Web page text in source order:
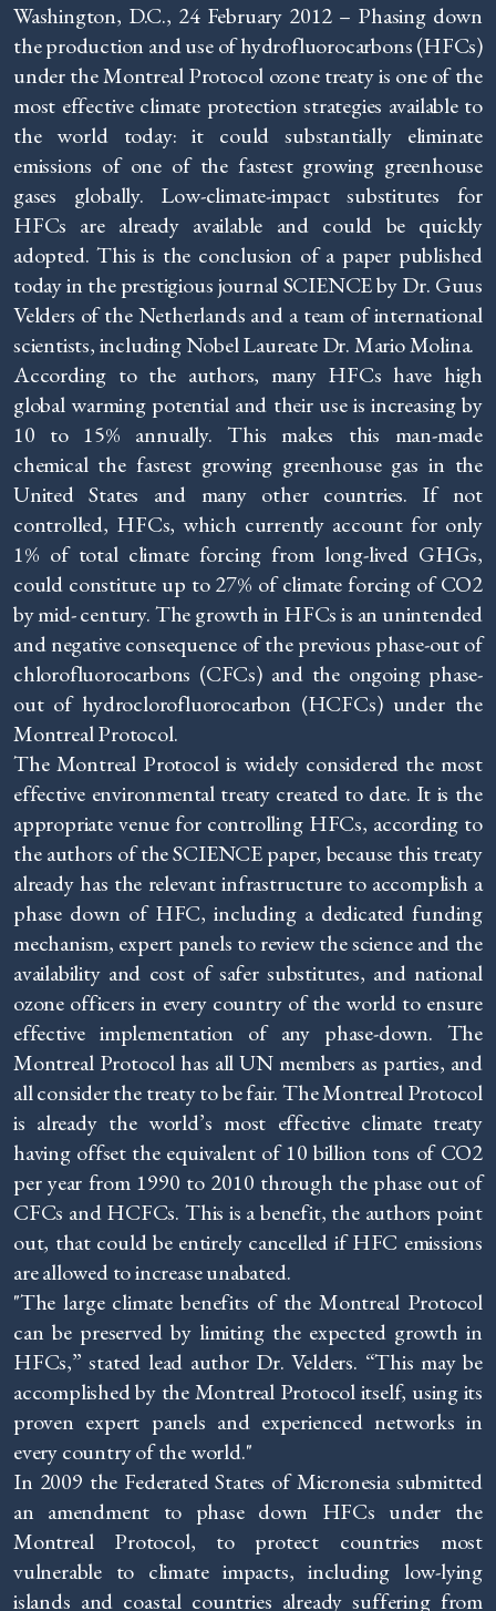
Washington, D.C., 24 February 2012 – Phasing down
the production and use of hydrofluorocarbons (HFCs)
under the Montreal Protocol ozone treaty is one of the
most effective climate protection strategies available to
the world today: it could substantially eliminate
emissions of one of the fastest growing greenhouse
gases globally. Low-climate-impact substitutes for
HFCs are already available and could be quickly
adopted. This is the conclusion of a paper published
today in the prestigious journal SCIENCE by Dr. Guus
Velders of the Netherlands and a team of international
scientists, including Nobel Laureate Dr. Mario Molina.
According to the authors, many HFCs have high
global warming potential and their use is increasing by
10 to 15% annually. This makes this man-made
chemical the fastest growing greenhouse gas in the
United States and many other countries. If not
controlled, HFCs, which currently account for only
1% of total climate forcing from long-lived GHGs,
could constitute up to 27% of climate forcing of CO2
by mid- century. The growth in HFCs is an unintended
and negative consequence of the previous phase-out of
chlorofluorocarbons (CFCs) and the ongoing phase-
out of hydroclorofluorocarbon (HCFCs) under the
Montreal Protocol.
The Montreal Protocol is widely considered the most
effective environmental treaty created to date. It is the
appropriate venue for controlling HFCs, according to
the authors of the SCIENCE paper, because this treaty
already has the relevant infrastructure to accomplish a
phase down of HFC, including a dedicated funding
mechanism, expert panels to review the science and the
availability and cost of safer substitutes, and national
ozone officers in every country of the world to ensure
effective implementation of any phase-down. The
Montreal Protocol has all UN members as parties, and
all consider the treaty to be fair. The Montreal Protocol
is already the world’s most effective climate treaty
having offset the equivalent of 10 billion tons of CO2
per year from 1990 to 2010 through the phase out of
CFCs and HCFCs. This is a benefit, the authors point
out, that could be entirely cancelled if HFC emissions
are allowed to increase unabated.
"The large climate benefits of the Montreal Protocol
can be preserved by limiting the expected growth in
HFCs,” stated lead author Dr. Velders. “This may be
accomplished by the Montreal Protocol itself, using its
proven expert panels and experienced networks in
every country of the world."
In 2009 the Federated States of Micronesia submitted
an amendment to phase down HFCs under the
Montreal Protocol, to protect countries most
vulnerable to climate impacts, including low-lying
islands and coastal countries already suffering from